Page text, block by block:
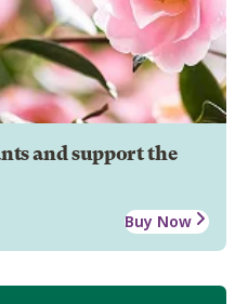
and support the
Buy Now